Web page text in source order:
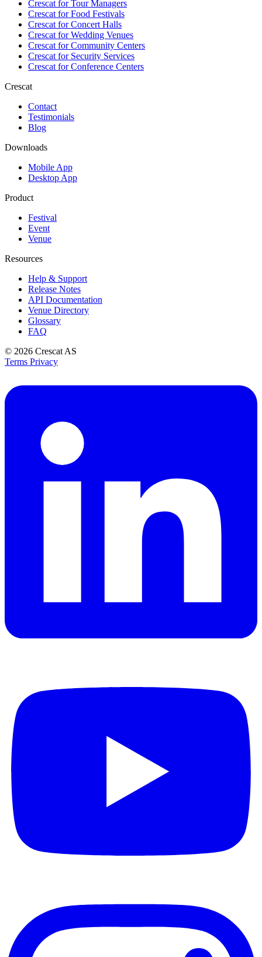
Crescat forTour Managers
Crescat forFood Festivals
Crescat forConcert Halls
Crescat forWedding Venues
Crescat forCommunity Centers
Crescat forSecurity Services
Crescat forConference Centers
Crescat
Contact
Testimonials
Blog
Downloads
Mobile App
Desktop App
Product
Festival
Event
Venue
Resources
Help & Support
Release Notes
API Documentation
Venue Directory
Glossary
FAQ
© 2026 Crescat AS
Terms Privacy